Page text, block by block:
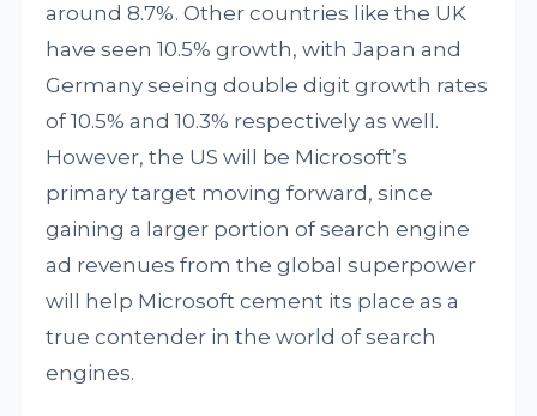
around 8.7%. Other countries like the UK
have seen 10.5% growth, with Japan and
Germany seeing double digit growth rates
of 10.5% and 10.3% respectively as well.
However, the US will be Microsoft’s
primary target moving forward, since
gaining a larger portion of search engine
ad revenues from the global superpower
will help Microsoft cement its place as a
true contender in the world of search
engines.